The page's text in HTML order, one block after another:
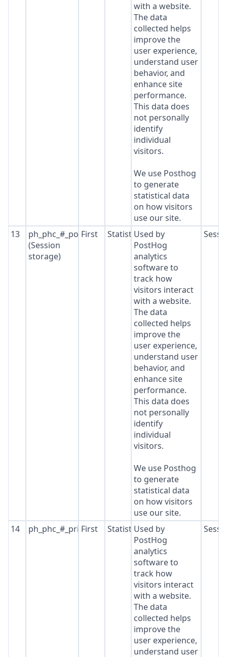
with a website.
The data
collected helps
improve the
user experience,
understand user
behavior, and
enhance site
performance.
This data does
not personally
identify
individual
visitors.
We use Posthog
to generate
statistical data
on how visitors
use our site.
13
ph_phc_#_posthog
(Session
storage)
First StatisticsUsed by
PostHog
analytics
software to
track how
visitors interact
with a website.
The data
collected helps
improve the
user experience,
understand user
behavior, and
enhance site
performance.
This data does
not personally
identify
individual
visitors.
We use Posthog
to generate
statistical data
on how visitors
use our site.
14 ph_phc_#_primary_window_exists
First StatisticsUsed by
PostHog
analytics
software to
track how
visitors interact
with a website.
The data
collected helps
improve the
user experience,
understand user